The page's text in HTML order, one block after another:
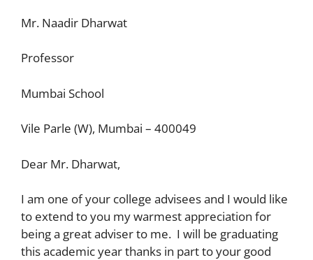
Mr. Naadir Dharwat
Professor
Mumbai School
Vile Parle (W), Mumbai – 400049
Dear Mr. Dharwat,
I am one of your college advisees and I would like
to extend to you my warmest appreciation for
being a great adviser to me. I will be graduating
this academic year thanks in part to your good